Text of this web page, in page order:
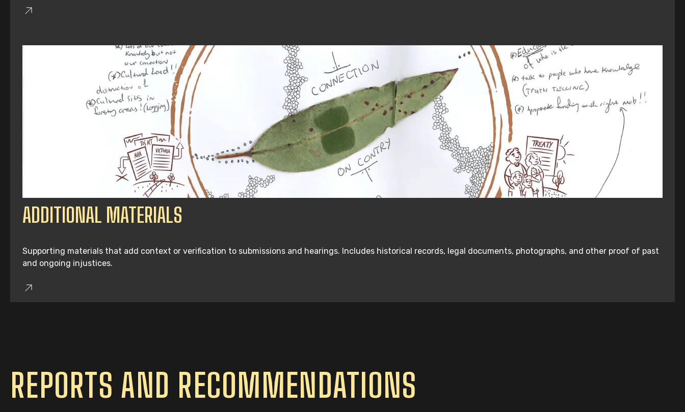
ADDITIONAL MATERIALS
Supporting materials that add context or verification to submissions and hearings. Includes historical records, legal documents, photographs, and other proof of past
and ongoing injustices.
REPORTS AND RECOMMENDATIONS